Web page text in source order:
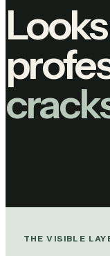
Looks
THE VISIBLE